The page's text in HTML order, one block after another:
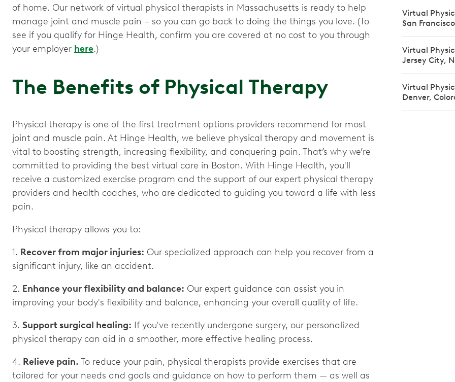
of home. Our network of virtual physical therapists in Massachusetts is ready to help
manage joint and muscle pain – so you can go back to doing the things you love. (To
see if you qualify for Hinge Health, confirm you are covered at no cost to you through
your employer here.)
The Benefits of Physical Therapy
Physical therapy is one of the first treatment options providers recommend for most
joint and muscle pain. At Hinge Health, we believe physical therapy and movement is
vital to boosting strength, increasing flexibility, and conquering pain. That’s why we’re
committed to providing the best virtual care in Boston. With Hinge Health, you'll
receive a customized exercise program and the support of our expert physical therapy
providers and health coaches, who are dedicated to guiding you toward a life with less
pain.
Physical therapy allows you to:
1. Recover from major injuries: Our specialized approach can help you recover from a
significant injury, like an accident.
2. Enhance your flexibility and balance: Our expert guidance can assist you in
improving your body's flexibility and balance, enhancing your overall quality of life.
3. Support surgical healing: If you've recently undergone surgery, our personalized
physical therapy can aid in a smoother, more effective healing process.
4. Relieve pain. To reduce your pain, physical therapists provide exercises that are
tailored for your needs and goals and guidance on how to perform them — as well as
Virtual
San
Virtual
Jersey City,
Virtual
Denver,